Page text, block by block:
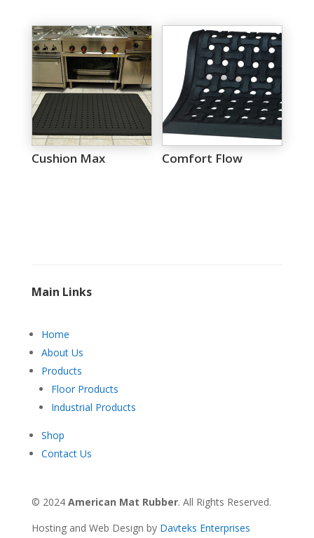
Cushion Max Comfort Flow
Main Links
Home
About Us
Products
Floor Products
Industrial Products
Shop
Contact Us
© 2024 American Mat Rubber. All Rights Reserved.
Hosting and Web Design by Davteks Enterprises